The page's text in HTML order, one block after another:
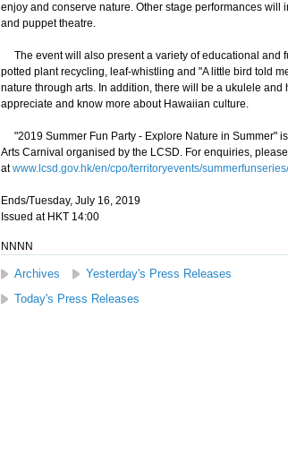
enjoy and conserve nature. Other stage performances
and puppet theatre.
The event will also present a variety of educational and
potted plant recycling, leaf-whistling and "A little bird told
nature through arts. In addition, there will be a ukulele
appreciate and know more about Hawaiian culture.
"2019 Summer Fun Party - Explore Nature in Summer"
Arts Carnival organised by the LCSD. For enquiries,
atwww.lcsd.gov.hk/en/cpo/territoryevents/
Ends/Tuesday, July 16, 2019
Issued at HKT 14:00
NNNN
Archives Yesterday's Press Releases
Today's Press Releases